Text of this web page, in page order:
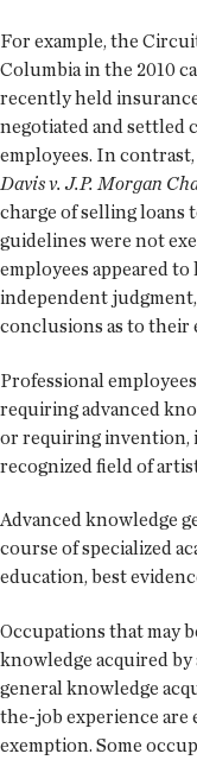
For example, the
Columbia in the 2010
recently held
negotiated and settled
employees. In
Davis v. J.P. Morgan
charge of selling loans
guidelines were not
employees appeared
independent
conclusions as to their
Professional
requiring advanced
or requiring invention,
recognized field of
Advanced knowledge
course of specialized
education, best
Occupations that may
knowledge acquired by
general knowledge
the-job experience are
exemption. Some